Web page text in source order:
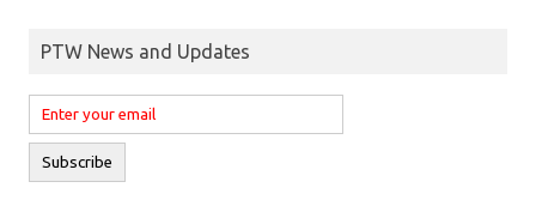
PTW News and Updates